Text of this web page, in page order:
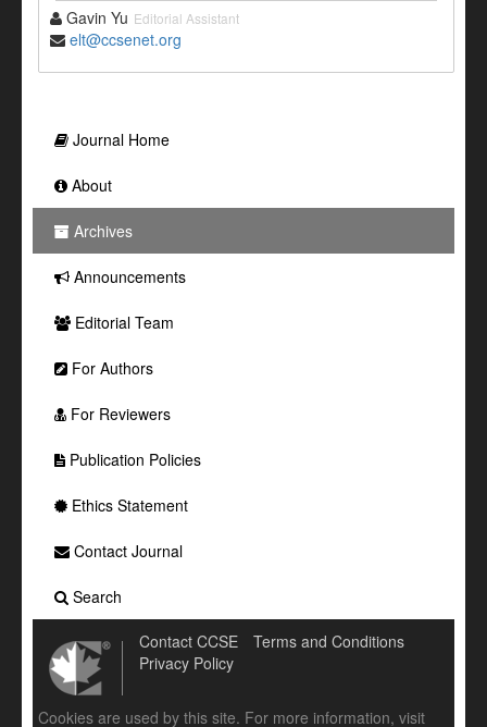
Gavin Yu Editorial Assistant
elt@ccsenet.org
Journal Home
About
Archives
Announcements
Editorial Team
For Authors
For Reviewers
Publication Policies
Ethics Statement
Contact Journal
Search
Contact CCSE
Terms and Conditions
Privacy Policy
Cookies are used by this site. For more information, visit